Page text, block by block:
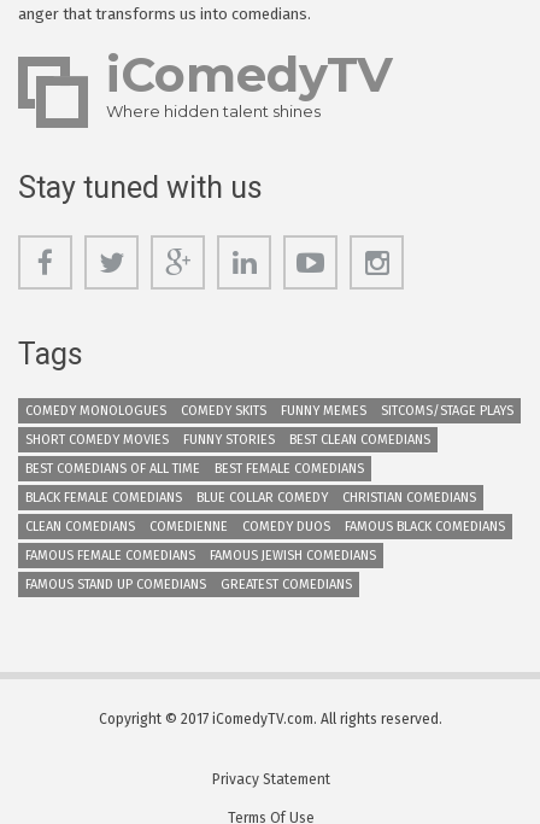
anger that transforms us into comedians.
iComedyTV
Where hidden talent shines
Stay tuned with us
Tags
COMEDY MONOLOGUES COMEDY SKITS FUNNY MEMES
SITCOMS/STAGE PLAYS
SHORT COMEDY MOVIES
FUNNY STORIES
BEST CLEAN COMEDIANS
BEST COMEDIANS OF ALL TIME
BEST FEMALE COMEDIANS
BLACK FEMALE COMEDIANS
BLUE COLLAR COMEDY
CHRISTIAN COMEDIANS
CLEAN COMEDIANS
COMEDIENNE COMEDY DUOS
FAMOUS BLACK COMEDIANS
FAMOUS FEMALE COMEDIANS
FAMOUS JEWISH COMEDIANS
FAMOUS STAND UP COMEDIANS
GREATEST COMEDIANS
Copyright © 2017 iComedyTV.com. All rights reserved.
Privacy Statement
Terms Of Use